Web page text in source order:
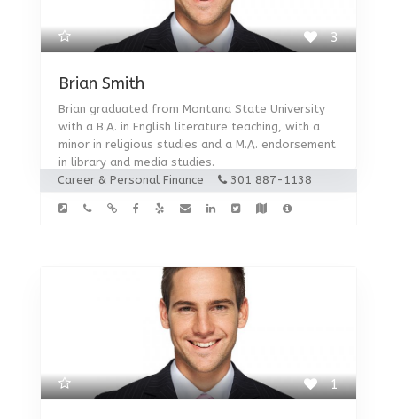
3
Brian Smith
Brian graduated from Montana State University
with a B.A. in English literature teaching, with a
minor in religious studies and a M.A. endorsement
in library and media studies.
Career & Personal Finance
301 887-1138
1